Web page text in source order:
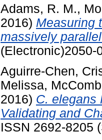
Adams, R. M.,
2016) Measuring
massively
(Electronic)2050-
Aguirre-Chen,
Melissa,
2016) C. elegans
Validating and
ISSN 2692-8205